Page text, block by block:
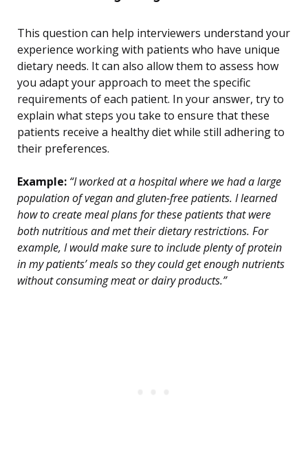
This question can help interviewers understand your
experience working with patients who have unique
dietary needs. It can also allow them to assess how
you adapt your approach to meet the specific
requirements of each patient. In your answer, try to
explain what steps you take to ensure that these
patients receive a healthy diet while still adhering to
their preferences.
Example: “I worked at a hospital where we had a large
population of vegan and gluten-free patients. I learned
how to create meal plans for these patients that were
both nutritious and met their dietary restrictions. For
example, I would make sure to include plenty of protein
in my patients’ meals so they could get enough nutrients
without consuming meat or dairy products.”